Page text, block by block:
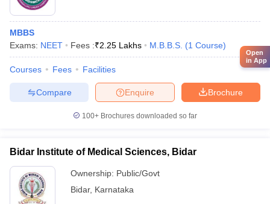
MBBS
Exams: NEET Fees :₹2.25 Lakhs M.B.B.S. (1 Course)
Courses Fees Facilities
Brochure
Enquire
Compare
100+ Brochures downloaded so far
Bidar Institute of Medical Sciences, Bidar
Ownership: Public/Govt
Bidar, Karnataka
Open
in App